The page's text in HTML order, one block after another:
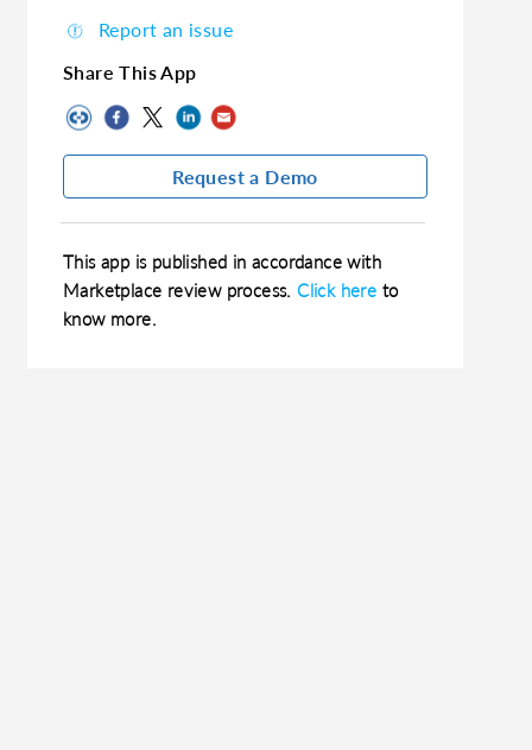
Report an issue
Share This App
Request a Demo
This app is published in accordance with
Marketplace review process.Click here to
know more.